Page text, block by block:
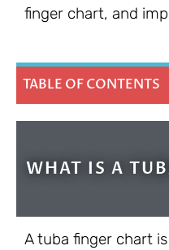
finger chart, and
TABLE OF CONTENTS
WHAT IS A
A tuba finger chart